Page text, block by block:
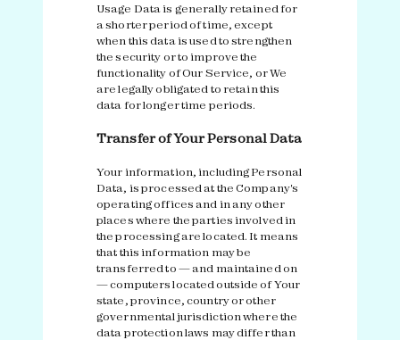
Usage Data is generally retained for
a shorter period of time, except
when this data is used to strengthen
the security or to improve the
functionality of Our Service, or We
are legally obligated to retain this
data for longer time periods.
Transfer of Your Personal Data
Your information, including Personal
Data, is processed at the Company's
operating offices and in any other
places where the parties involved in
the processing are located. It means
that this information may be
transferred to — and maintained on
— computers located outside of Your
state, province, country or other
governmental jurisdiction where the
data protection laws may differ than